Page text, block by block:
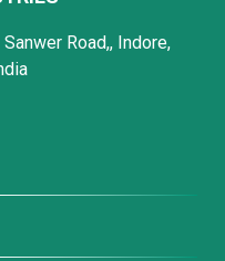
Road,, Indore,